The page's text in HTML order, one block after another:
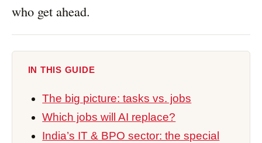
who get ahead.
IN THIS GUIDE
The big picture: tasks vs. jobs
Which jobs will AI replace?
India’s IT & BPO sector: the special